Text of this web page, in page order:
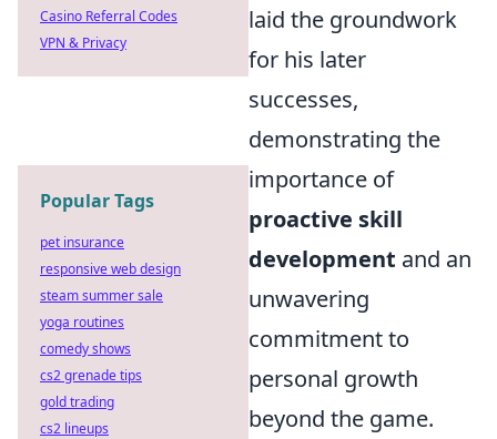
laid the groundwork
for his later
successes,
demonstrating the
importance of
proactive skill
development and an
unwavering
commitment to
personal growth
beyond the game.
Casino Referral Codes
VPN & Privacy
Popular Tags
pet insurance
responsive web design
steam summer sale
yoga routines
comedy shows
cs2 grenade tips
gold trading
cs2 lineups